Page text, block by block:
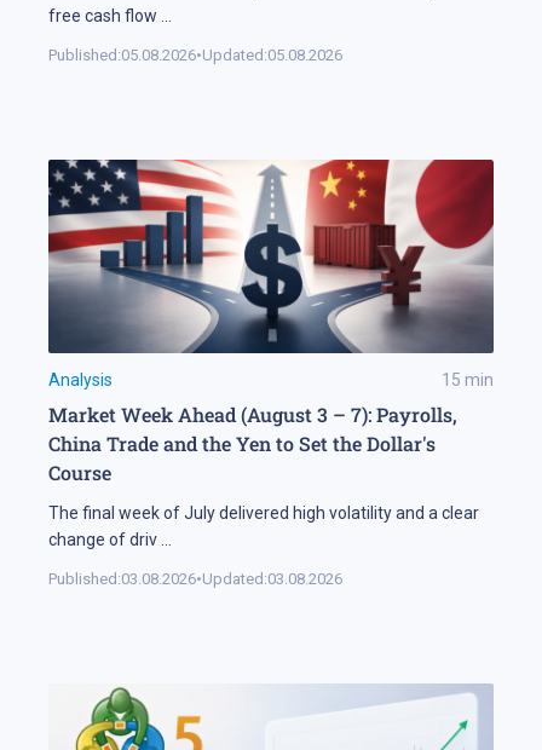
free cash flow
Published:05.08.2026•Updated:05.08.2026
Analysis 15 min
Market Week Ahead (August 3 – 7): Payrolls,
China Trade and the Yen to Set the Dollar's
Course
The final week of July delivered high volatility and a clear
change of driv
Published:03.08.2026•Updated:03.08.2026